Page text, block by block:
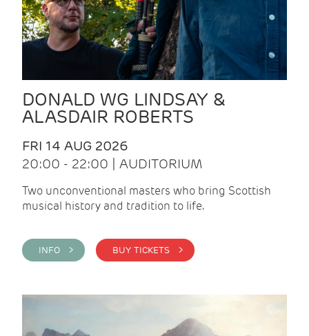
DONALD WG LINDSAY &
ALASDAIR ROBERTS
FRI 14 AUG 2026
20:00 - 22:00 | AUDITORIUM
Two unconventional masters who bring Scottish
musical history and tradition to life.
INFO > BUY TICKETS >